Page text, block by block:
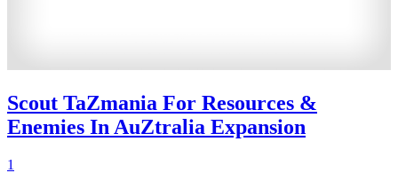
Scout TaZmania For Resources &
Enemies In AuZtralia Expansion
1